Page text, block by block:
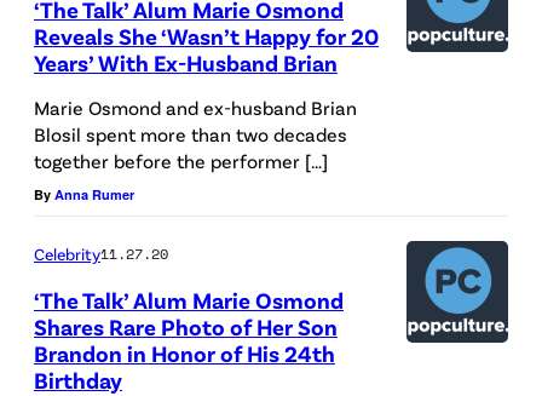
‘The Talk’ Alum Marie Osmond
Reveals She ‘Wasn’t Happy for 20
Years’ With Ex-Husband Brian
Marie Osmond and ex-husband Brian
Blosil spent more than two decades
together before the performer […]
By Anna Rumer
Celebrity11.27.20
‘The Talk’ Alum Marie Osmond
Shares Rare Photo of Her Son
Brandon in Honor of His 24th
Birthday